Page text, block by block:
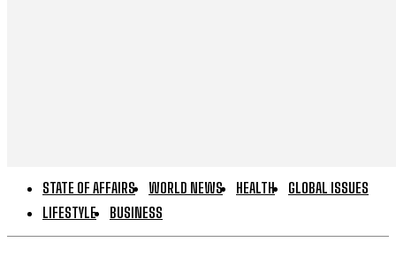
STATE OF AFFAIRS WORLD NEWS HEALTH
GLOBAL ISSUES
LIFESTYLE
BUSINESS